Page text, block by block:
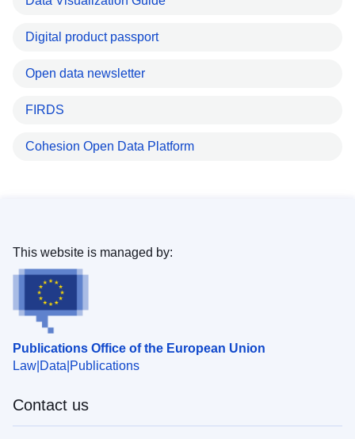
Digital product passport
Open data newsletter
FIRDS
Cohesion Open Data Platform
Publications Office of the European Union
Law Data Publications
This website is managed by:
Contact us